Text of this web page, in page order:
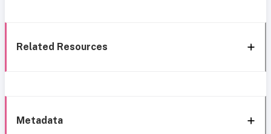
Related Resources
Metadata